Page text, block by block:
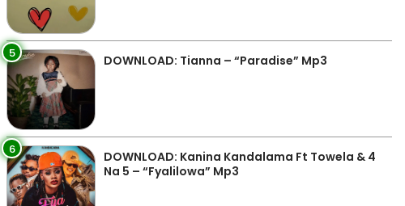
5 DOWNLOAD: Tianna – “Paradise” Mp3
6
DOWNLOAD: Kanina Kandalama Ft Towela & 4
Na 5 – “Fyalilowa” Mp3